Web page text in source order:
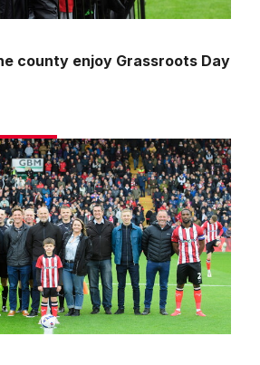
county enjoy Grassroots Day